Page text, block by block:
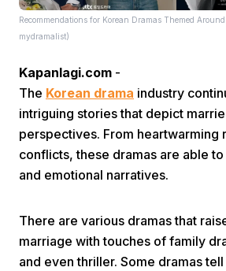
Recommendations for Korean Dramas Themed
mydramalist)
Kapanlagi.com -
The Korean drama industry
intriguing stories that depict
perspectives. From heartwarming
conflicts, these dramas are able
and emotional narratives.
There are various dramas that
marriage with touches of family
and even thriller. Some dramas